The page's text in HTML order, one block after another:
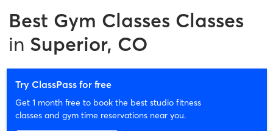
Best Gym Classes Classes
in Superior, CO
Try ClassPass for free
Get 1 month free to book the best studio fitness
classes and gym time reservations near you.